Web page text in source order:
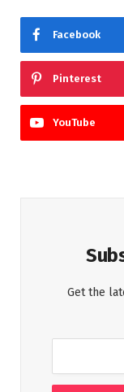
Facebook
Pinterest
YouTube
Get the